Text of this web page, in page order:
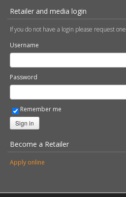
Retailer and media login
If you do not have a login please request one
Username
Password
Remember me
Sign in
Become a Retailer
Apply online